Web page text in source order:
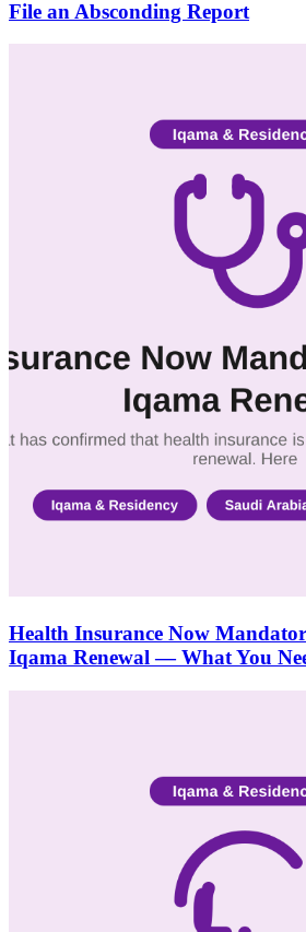
File an Absconding Report
Health Insurance Now
Iqama Renewal — What You